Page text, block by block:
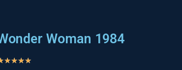
Woman 1984
★★★★